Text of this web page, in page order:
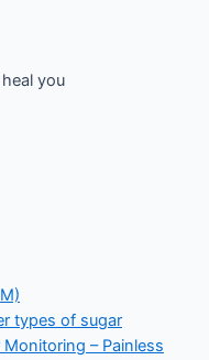
you
types of sugar
– Painless